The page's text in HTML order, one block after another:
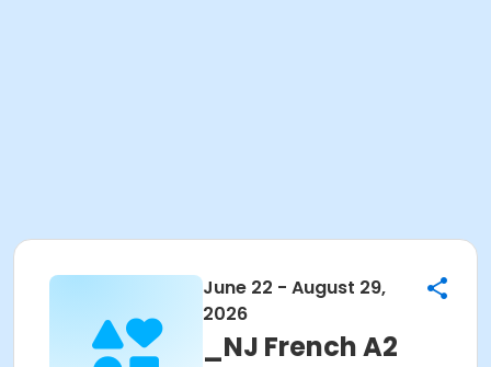
June 22 - August 29,
2026
_NJ French A2